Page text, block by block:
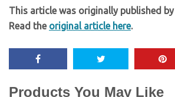
This article was originally published by
Read the original article here.
Products You May Like